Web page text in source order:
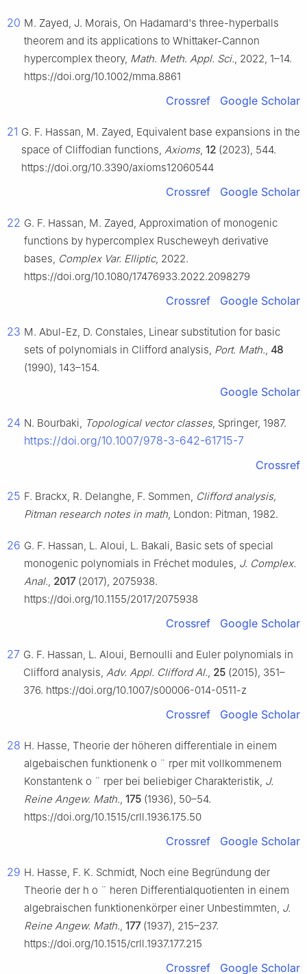
20 M. Zayed, J. Morais, On Hadamard's three-hyperballs
theorem and its applications to Whittaker-Cannon
hypercomplex theory, Math. Meth. Appl. Sci., 2022, 1–14.
https://doi.org/10.1002/mma.8861
Crossref Google Scholar
21 G. F. Hassan, M. Zayed, Equivalent base expansions in the
space of Cliffodian functions, Axioms, 12 (2023), 544.
https://doi.org/10.3390/axioms12060544
Crossref Google Scholar
22 G. F. Hassan, M. Zayed, Approximation of monogenic
functions by hypercomplex Ruscheweyh derivative
bases, Complex Var. Elliptic, 2022.
https://doi.org/10.1080/17476933.2022.2098279
Crossref Google Scholar
23 M. Abul-Ez, D. Constales, Linear substitution for basic
sets of polynomials in Clifford analysis, Port. Math., 48
(1990), 143–154.
Google Scholar
24 N. Bourbaki, Topological vector classes, Springer, 1987.
https://doi.org/10.1007/978-3-642-61715-7
Crossref
25 F. Brackx, R. Delanghe, F. Sommen, Clifford analysis,
Pitman research notes in math, London: Pitman, 1982.
26 G. F. Hassan, L. Aloui, L. Bakali, Basic sets of special
monogenic polynomials in Fréchet modules, J. Complex.
Anal., 2017(2017), 2075938.
https://doi.org/10.1155/2017/2075938
Crossref Google Scholar
27 G. F. Hassan, L. Aloui, Bernoulli and Euler polynomials in
Clifford analysis, Adv. Appl. Clifford Al., 25 (2015), 351–
376. https://doi.org/10.1007/s00006-014-0511-z
Crossref Google Scholar
28 H. Hasse, Theorie der höheren differentiale in einem
algebaischen funktionenk o ¨ rper mit vollkommenem
Konstantenk o ¨ rper bei beliebiger Charakteristik, J.
Reine Angew. Math., 175 (1936), 50–54.
https://doi.org/10.1515/crll.1936.175.50
Crossref Google Scholar
29 H. Hasse, F. K. Schmidt, Noch eine Begründung der
Theorie der h o ¨ heren Differentialquotienten in einem
algebraischen funktionenkörper einer Unbestimmten, J.
Reine Angew. Math., 177(1937), 215–237.
https://doi.org/10.1515/crll.1937.177.215
Crossref Google Scholar